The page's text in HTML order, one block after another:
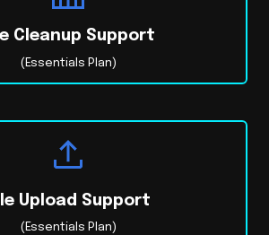
Cleanup Support
(Essentials Plan)
Upload Support
(Essentials Plan)